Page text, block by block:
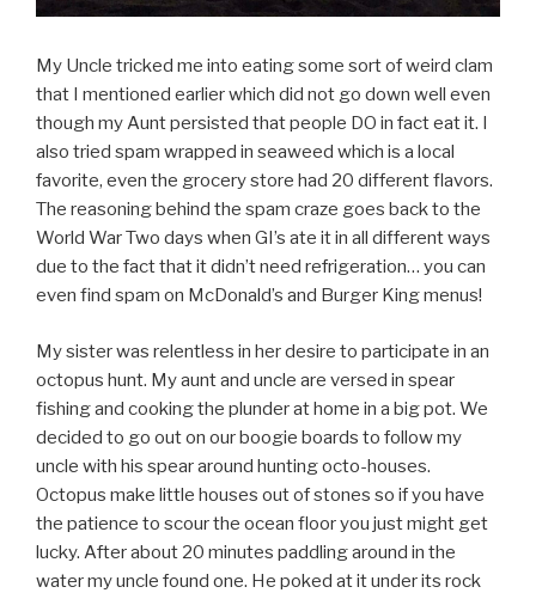
My Uncle tricked me into eating some sort of weird clam
that I mentioned earlier which did not go down well even
though my Aunt persisted that people DO in fact eat it. I
also tried spam wrapped in seaweed which is a local
favorite, even the grocery store had 20 different flavors.
The reasoning behind the spam craze goes back to the
World War Two days when GI’s ate it in all different ways
due to the fact that it didn’t need refrigeration… you can
even find spam on McDonald’s and Burger King menus!
My sister was relentless in her desire to participate in an
octopus hunt. My aunt and uncle are versed in spear
fishing and cooking the plunder at home in a big pot. We
decided to go out on our boogie boards to follow my
uncle with his spear around hunting octo-houses.
Octopus make little houses out of stones so if you have
the patience to scour the ocean floor you just might get
lucky. After about 20 minutes paddling around in the
water my uncle found one. He poked at it under its rock